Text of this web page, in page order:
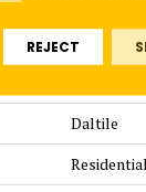
Color
Daltile
Residential
REJECT